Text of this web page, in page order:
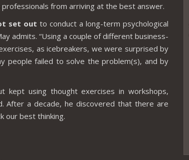
professionals from arriving at the best answer.
set out to conduct a long-term psychological
admits. “Using a couple of different business-
as icebreakers, we were surprised by
people failed to solve the problem(s), and by
kept using thought exercises in workshops,
After a decade, he discovered that there are
our best thinking.